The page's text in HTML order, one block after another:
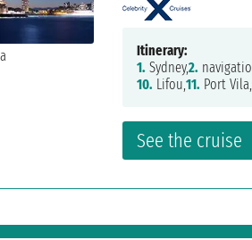
See the cruise
Itinerary:
1. Sydney,2.
10. Lifou,11. Port Vila,